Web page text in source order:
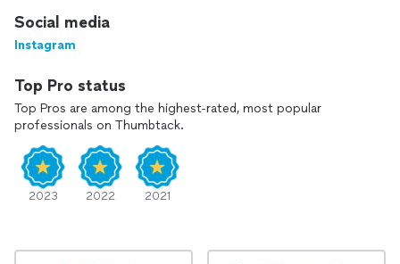
Social media
Instagram
Top Pro status
Top Pros are among the highest-rated, most popular
professionals on Thumbtack.
2023 2022 2021